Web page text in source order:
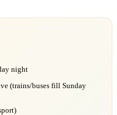
night
(trains/buses fill Sunday